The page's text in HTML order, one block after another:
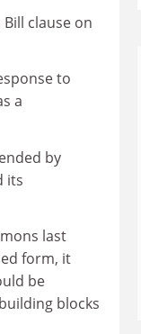
clause on
to
a
by
its
last
form, it
be
blocks